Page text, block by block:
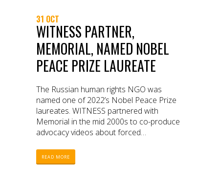
31 OCT
WITNESS PARTNER,
MEMORIAL, NAMED NOBEL
PEACE PRIZE LAUREATE
The Russian human rights NGO was
named one of 2022’s Nobel Peace Prize
laureates. WITNESS partnered with
Memorial in the mid 2000s to co-produce
advocacy videos about forced
torture committed by the Russian military
during the Chechen wars.
READ MORE